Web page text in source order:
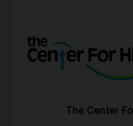
The Center